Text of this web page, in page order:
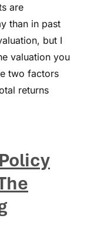
are
than in past
but I
valuation you
two factors
returns